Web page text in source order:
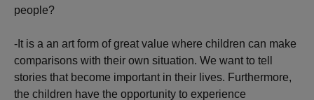
people?
-It is a an art form of great value where children can make
comparisons with their own situation. We want to tell
stories that become important in their lives. Furthermore,
the children have the opportunity to experience